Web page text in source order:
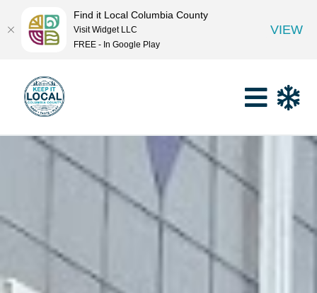
Find it Local Columbia County
Visit Widget LLC
FREE - In Google Play
VIEW